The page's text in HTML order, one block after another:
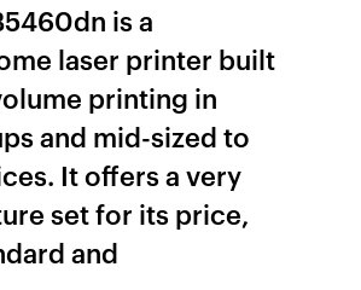
is a
laser printer built
printing in
and mid-sized to
It offers a very
set for its price,
and